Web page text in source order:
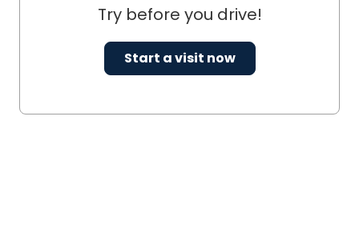
Try before you drive!
Start a visit now